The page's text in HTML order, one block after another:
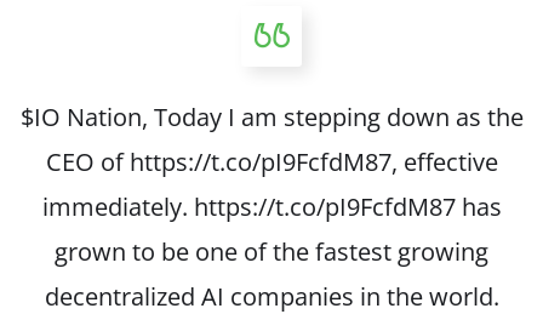
$IO Nation, Today I am stepping down as the
CEO ofhttps://t.co/pI9FcfdM87, effective
immediately. https://t.co/pI9FcfdM87has
grown to be one of the fastest growing
decentralized AI companies in the world.